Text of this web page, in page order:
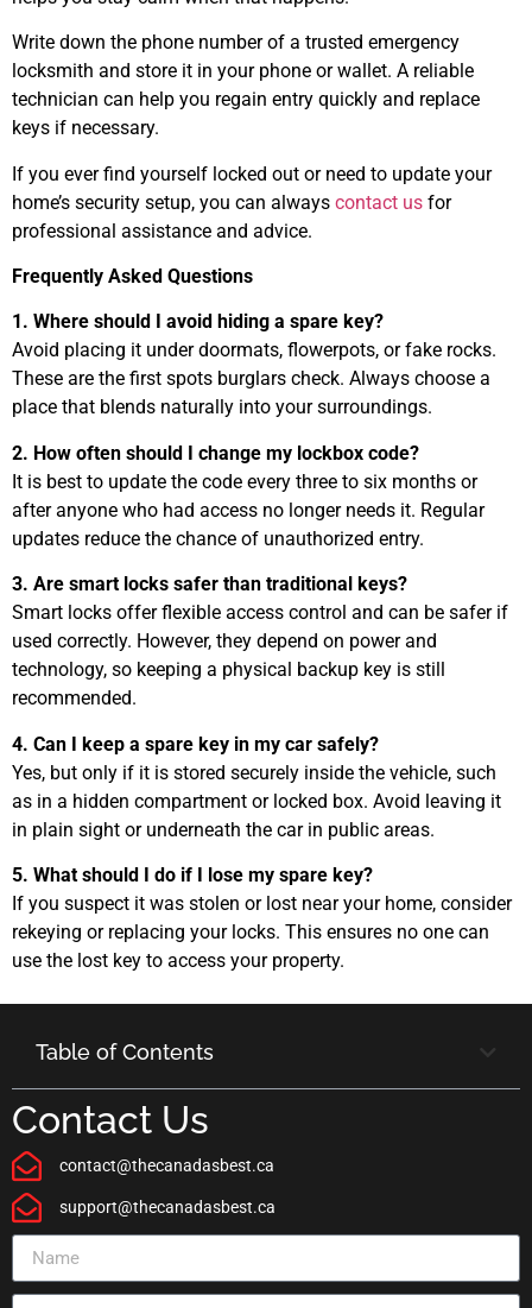
Write down the phone number of a trusted emergency
locksmith and store it in your phone or wallet. A reliable
technician can help you regain entry quickly and replace
keys if necessary.
If you ever find yourself locked out or need to update your
home’s security setup, you can always contact us for
professional assistance and advice.
Frequently Asked Questions
1. Where should I avoid hiding a spare key?
Avoid placing it under doormats, flowerpots, or fake rocks.
These are the first spots burglars check. Always choose a
place that blends naturally into your surroundings.
2. How often should I change my lockbox code?
It is best to update the code every three to six months or
after anyone who had access no longer needs it. Regular
updates reduce the chance of unauthorized entry.
3. Are smart locks safer than traditional keys?
Smart locks offer flexible access control and can be safer if
used correctly. However, they depend on power and
technology, so keeping a physical backup key is still
recommended.
4. Can I keep a spare key in my car safely?
Yes, but only if it is stored securely inside the vehicle, such
as in a hidden compartment or locked box. Avoid leaving it
in plain sight or underneath the car in public areas.
5. What should I do if I lose my spare key?
If you suspect it was stolen or lost near your home, consider
rekeying or replacing your locks. This ensures no one can
use the lost key to access your property.
Table of Contents
Contact Us
contact@thecanadasbest.ca
support@thecanadasbest.ca